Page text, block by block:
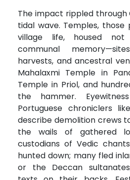
The impact rippled through
tidal wave. Temples, those
village life, housed
communal
harvests, and ancestral
Mahalaxmi Temple in
Temple in Priol, and
the hammer.
Portuguese chroniclers
describe demolition crews
the wails of gathered
custodians of Vedic
hunted down; many fled
or the Deccan